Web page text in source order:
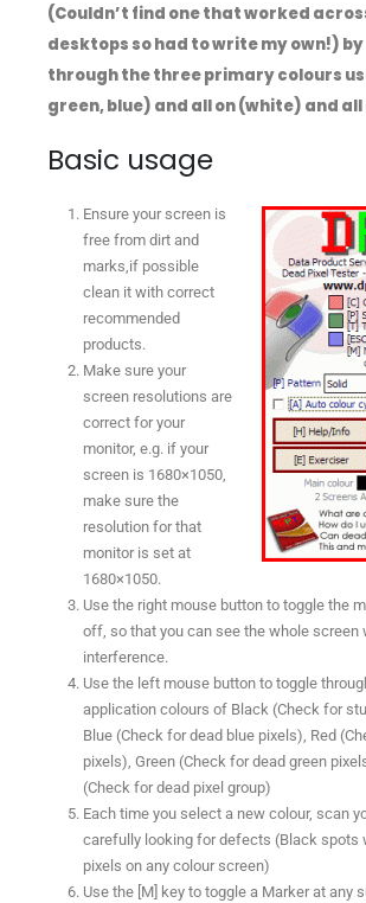
(Couldn’t find one that worked
desktops so had to write my own!)
through the three primary colours
green, blue) and all on (white) and
Basic usage
Ensure your screen is
free from dirt and
marks,if possible
clean it with correct
recommended
products.
Make sure your
screen resolutions are
correct for your
monitor, e.g. if your
screen is 1680×1050,
make sure the
resolution for that
monitor is set at
1680×1050.
Use the right mouse button to toggle the
off, so that you can see the whole screen
interference.
Use the left mouse button to toggle
application colours of Black (Check for
Blue (Check for dead blue pixels), Red
pixels), Green (Check for dead green
(Check for dead pixel group)
Each time you select a new colour, scan
carefully looking for defects (Black spots
pixels on any colour screen)
Use the [M] key to toggle a Marker at any